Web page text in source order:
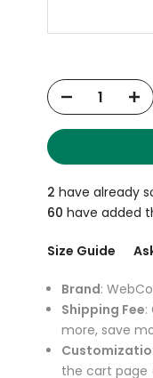
2 have already
60 have added
Size Guide
Brand:
Shipping Fee:
more, save
the cart page